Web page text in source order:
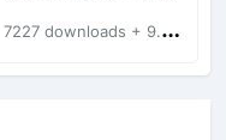
7227 downloads + 9.21 MB